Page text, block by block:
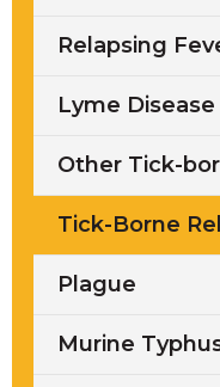
Relapsing
Lyme Disease
Other Tick-
Tick-Borne
Plague
Murine